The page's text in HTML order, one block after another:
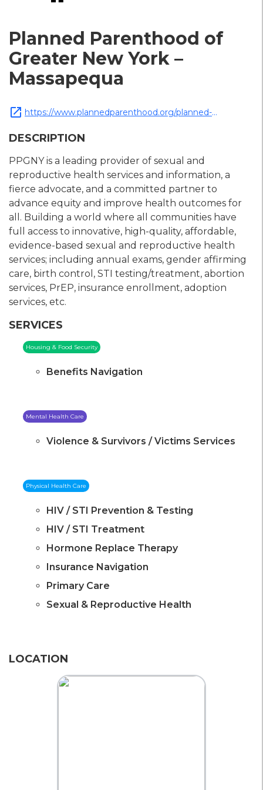
Planned Parenthood of
Greater New York –
Massapequa
open_in_new https://www.plannedparenthood.org/planned-
DESCRIPTION
PPGNY is a leading provider of sexual and
reproductive health services and information, a
fierce advocate, and a committed partner to
advance equity and improve health outcomes for
all. Building a world where all communities have
full access to innovative, high-quality, affordable,
evidence-based sexual and reproductive health
services; including annual exams, gender affirming
care, birth control, STI testing/treatment, abortion
services, PrEP, insurance enrollment, adoption
services, etc.
SERVICES
Housing & Food Security
Benefits Navigation
Mental Health Care
Violence & Survivors / Victims Services
Physical Health Care
HIV / STI Prevention & Testing
HIV / STI Treatment
Hormone Replace Therapy
Insurance Navigation
Primary Care
Sexual & Reproductive Health
LOCATION